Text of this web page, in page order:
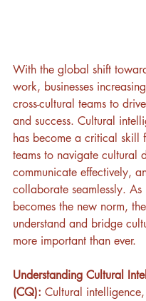
With the global shift
work, businesses
cross-cultural teams to
and success. Cultural
has become a critical skill
teams to navigate cultural
communicate effectively,
collaborate seamlessly.
becomes the new norm,
understand and bridge
more important than ever.
Understanding Cultural
(CQ): Cultural